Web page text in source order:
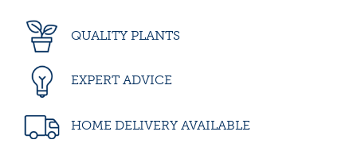
QUALITY PLANTS
EXPERT ADVICE
HOME DELIVERY AVAILABLE